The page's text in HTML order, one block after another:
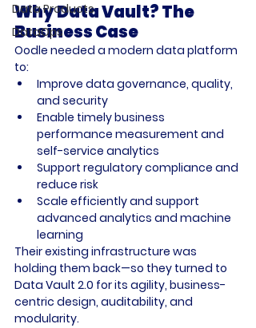
Data Products
DataOps
Why Data Vault? The
Business Case
Oodle needed a modern data platform
to:
Improve data governance, quality,
and security
Enable timely business
performance measurement and
self-service analytics
Support regulatory compliance and
reduce risk
Scale efficiently and support
advanced analytics and machine
learning
Their existing infrastructure was
holding them back—so they turned to
Data Vault 2.0 for its agility, business-
centric design, auditability, and
modularity.